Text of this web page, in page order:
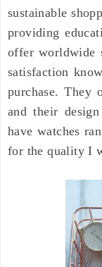
sustainable
providing
offer worldwide
satisfaction
purchase. They
and their
have watches
for the quality I